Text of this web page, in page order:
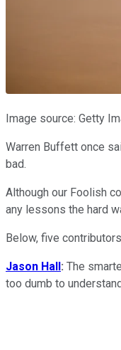
Image source: Getty
Warren Buffett once
bad.
Although our Foolish
any lessons the hard
Below, five
Jason Hall: The
too dumb to